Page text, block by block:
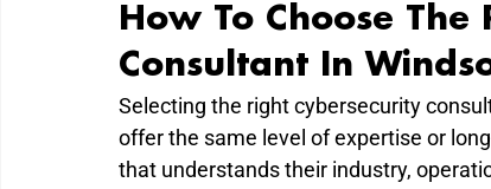
How To Choose
Consultant In
Selecting the right cybersecurity
offer the same level of expertise or
that understands their industry,